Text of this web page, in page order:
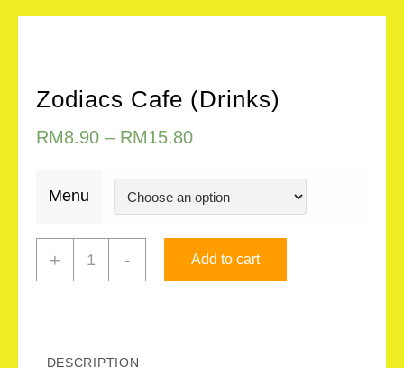
Zodiacs Cafe (Drinks)
RM8.90 – RM15.80
Menu
+
Zodiacs
Cafe
- Add to cart
DESCRIPTION